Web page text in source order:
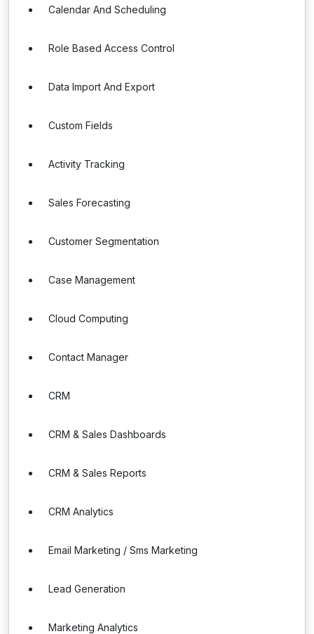
Calendar And Scheduling
Role Based Access Control
Data Import And Export
Custom Fields
Activity Tracking
Sales Forecasting
Customer Segmentation
Case Management
Cloud Computing
Contact Manager
CRM
CRM & Sales Dashboards
CRM & Sales Reports
CRM Analytics
Email Marketing / Sms Marketing
Lead Generation
Marketing Analytics